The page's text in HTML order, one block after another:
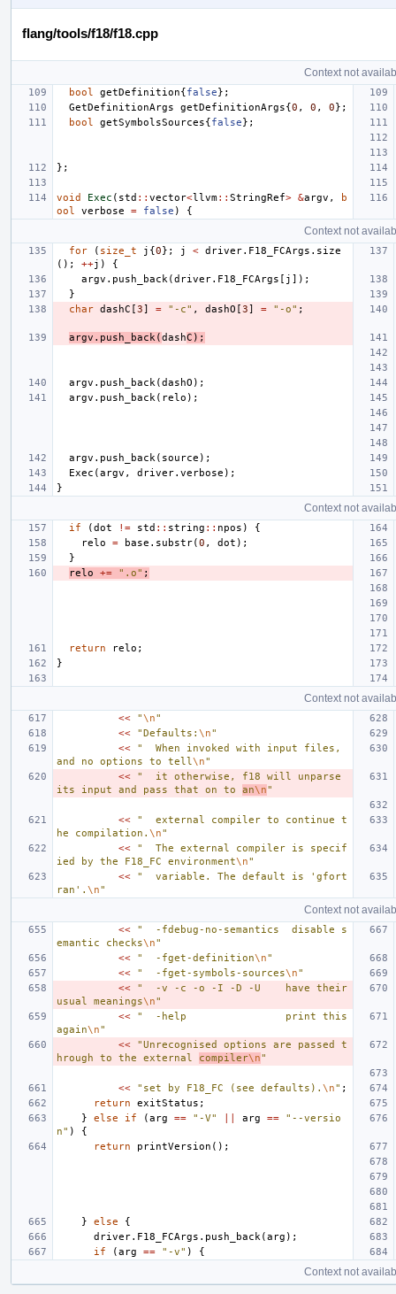
flang/tools/f18/f18.cpp
Context not
bool getDefinition{false};
GetDefinitionArgs
getDefinitionArgs{0 , 0 , 0};
bool
getSymbolsSources{false};
};
void Exec ( std :: vector<llvm:: StringRef> &argv ,
b
ool
verbose = false ) {
Context not
for ( size_t j {0}; j < driver. F18_FCArgs . size
();
++j )
{
argv . push_back (driver. F18_FCArgs [ j ]);
}
char dashC [3] = "-c" , dashO [3] = "-o" ;
argv . push_back (dashC );
argv . push_back (dashO );
argv . push_back ( relo );
argv . push_back ( source );
Exec (argv , driver. verbose );
}
Context not
if (dot != std :: string :: npos )
{
relo
= base . substr(0 , dot );
}
relo
+= ".o" ;
return relo ;
}
Context not
<< "\n"
<<
"Defaults: \n"
<<
"  When invoked with input files,
and no options to tell \n"
<<
"  it otherwise, f18 will unparse
its input and pass that on to an\n"
<<
"  external compiler to continue t
he compilation. \n"
<<
"  The external compiler is specif
ied by the F18_FC environment\n"
<<
"  variable. The default is 'gfort
ran'. \n"
Context not
<<
"  -fdebug-no-semantics  disable s
emantic checks\n"
<<
"  -fget-definition\n"
<<
"  -fget-symbols-sources\n"
<<
"  -v -c -o -I -D -U    have their
usual meanings\n"
<<
"  -help                print this
again\n"
<<
"Unrecognised options are passed t
hrough to the external compiler\n"
<< "set by F18_FC (see defaults). \n" ;
return
exitStatus ;
}
else if (arg == "-V" arg ==
"--versio
n" )
{
return
printVersion ();
} else
{
driver. F18_FCArgs . push_back (arg );
if
(arg == "-v" ) {
Context not